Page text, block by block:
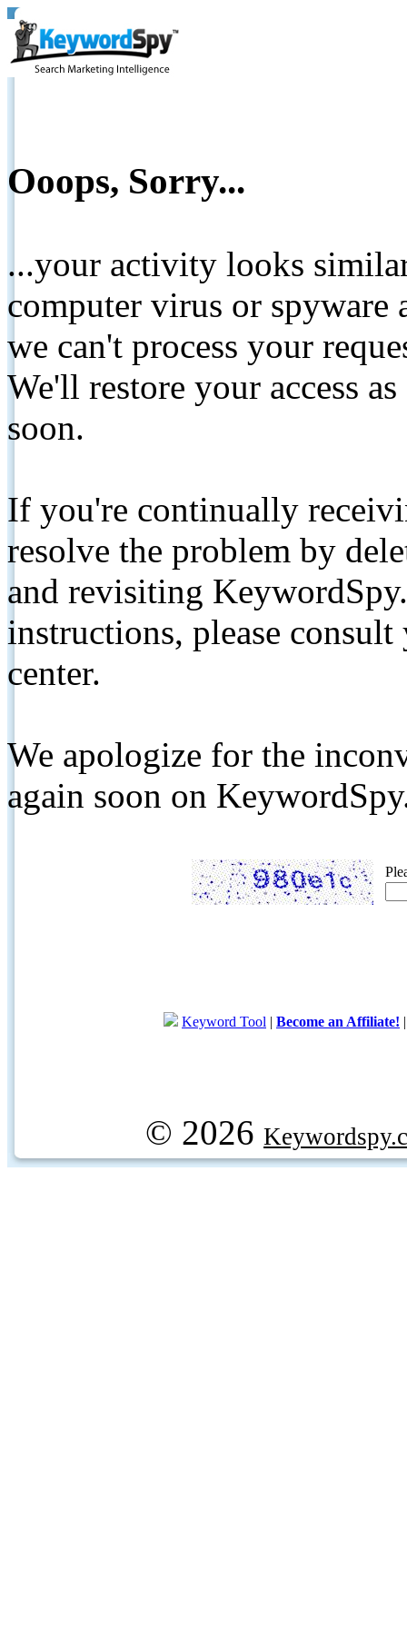
Ooops, Sorry...
...your activity looks
computer virus or spyware
we can't process your
We'll restore your access
soon.
If you're continually
resolve the problem by
and revisiting
instructions, please
center.
We apologize for the
again soon on
Keyword Tool | Become an Affiliate!
© 2026